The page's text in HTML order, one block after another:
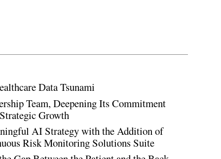
Data Tsunami
Team, Deepening Its Commitment
Growth
AI Strategy with the Addition of
Risk Monitoring Solutions Suite